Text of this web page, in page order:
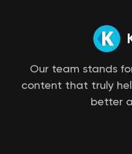
Our team stands
content that truly
better